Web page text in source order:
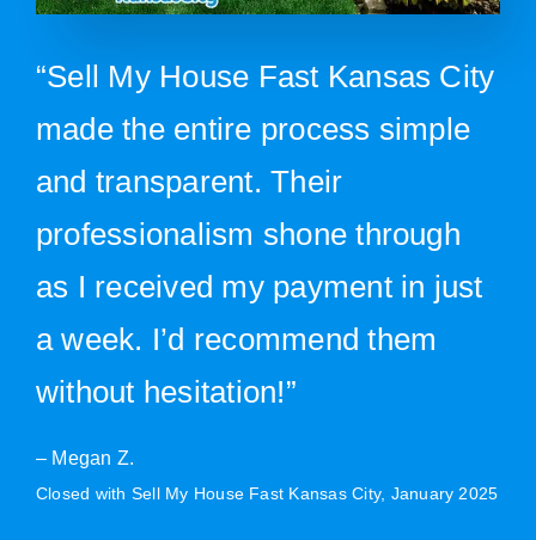
“Sell My House Fast Kansas City
made the entire process simple
and transparent. Their
professionalism shone through
as I received my payment in just
a week. I’d recommend them
without hesitation!”
– Megan Z.
Closed with Sell My House Fast Kansas City, January 2025